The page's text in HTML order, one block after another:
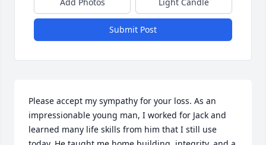
Submit Post
Please accept my sympathy for your loss. As an
impressionable young man, I worked for Jack and
learned many life skills from him that I still use